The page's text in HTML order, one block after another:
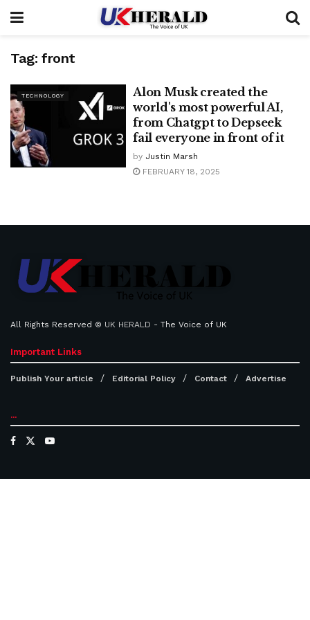
Tag: front
TECHNOLOGY
Alon Musk created the
world's most powerful AI,
from Chatgpt to Depseek
fail everyone in front of it
by Justin Marsh
FEBRUARY 18, 2025
All Rights Reserved © UK HERALD - The Voice of UK
Important Links
Publish Your article Editorial Policy Contact Advertise
...